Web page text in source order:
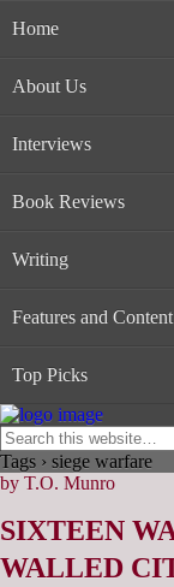
Home
About Us
Interviews
Book Reviews
Writing
Features and Content
Top Picks
Tags › siege warfare
by T.O. Munro
SIXTEEN
WALLED